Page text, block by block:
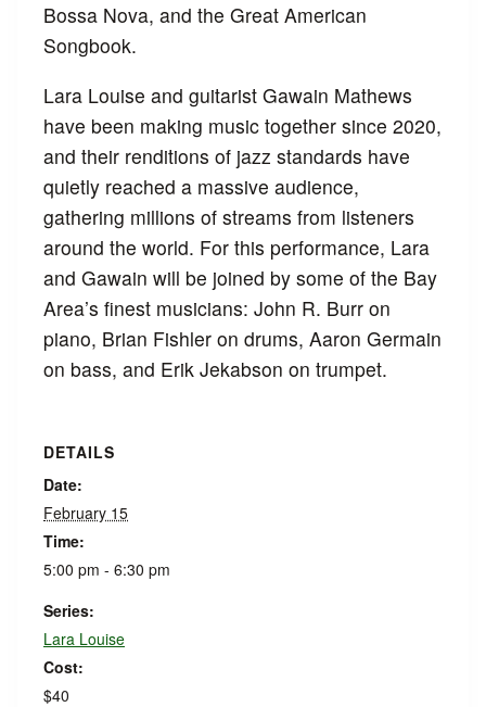
Bossa Nova, and the Great American
Songbook.
Lara Louise and guitarist Gawain Mathews
have been making music together since 2020,
and their renditions of jazz standards have
quietly reached a massive audience,
gathering millions of streams from listeners
around the world. For this performance, Lara
and Gawain will be joined by some of the Bay
Area’s finest musicians: John R. Burr on
piano, Brian Fishler on drums, Aaron Germain
on bass, and Erik Jekabson on trumpet.
DETAILS
Date:
February 15
Time:
5:00 pm - 6:30 pm
Series:
Lara Louise
Cost:
$40